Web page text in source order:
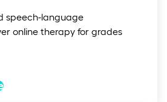
speech-language
online therapy for grades